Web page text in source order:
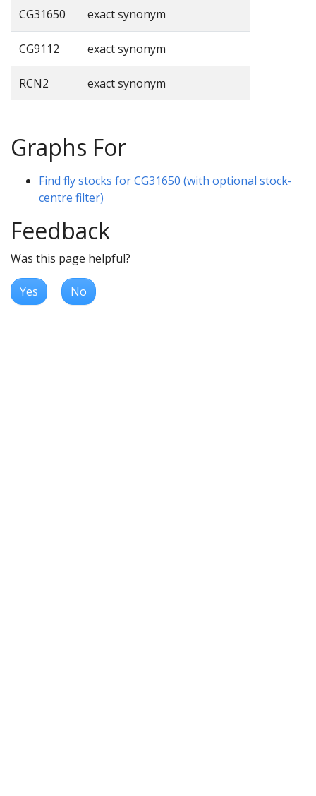
CG31650 exact synonym
CG9112 exact synonym
RCN2 exact synonym
Graphs For
Find fly stocks for CG31650 (with optional stock-
centre filter)
Feedback
Was this page helpful?
Yes No